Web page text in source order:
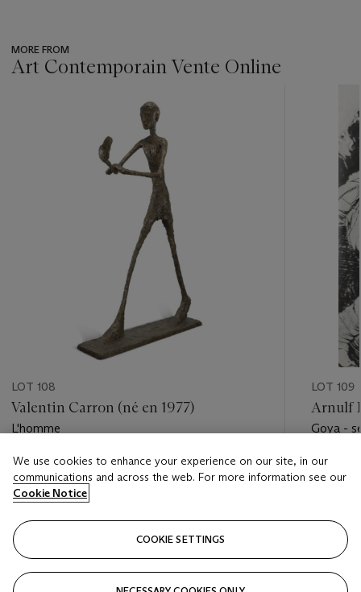
MORE FROM
Art Contemporain Vente Online
LOT 108
Valentin Carron (né en 1977)
L'homme
Estimate
EUR 15,000 - EUR 20,000
Closed
LOT 109
Arnulf
Goya -
Estimate
Closed
We use cookies to enhance your experience on our site, in our
communications and across the web. For more information see our
Cookie Notice
COOKIE SETTINGS